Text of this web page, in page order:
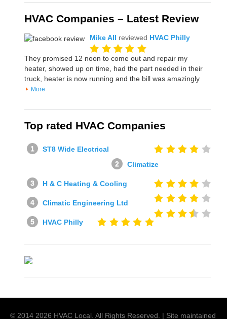
HVAC Companies – Latest Review
Mike All reviewed HVAC Philly
They promised 12 noon to come out and repair my
heater, showed up on time, had the part needed in their
truck, heater is now running and the bill was amazingly
More
Top rated HVAC Companies
ST8 Wide Electrical
Climatize
H & C Heating & Cooling
Climatic Engineering Ltd
HVAC Philly
© 2014 2026 HVAC Local . All Rights Reserved. | Site maintained